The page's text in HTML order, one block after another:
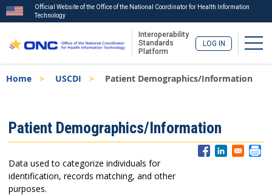
to
Official Website of the Office of the National Coordinator for Health Information
Technology
Interoperability
Standards
Platform
LOG IN
Breadcrumb
Home USCDI Patient Demographics/Information
Menu
Patient Demographics/Information
Data used to categorize individuals for
identification, records matching, and other
purposes.